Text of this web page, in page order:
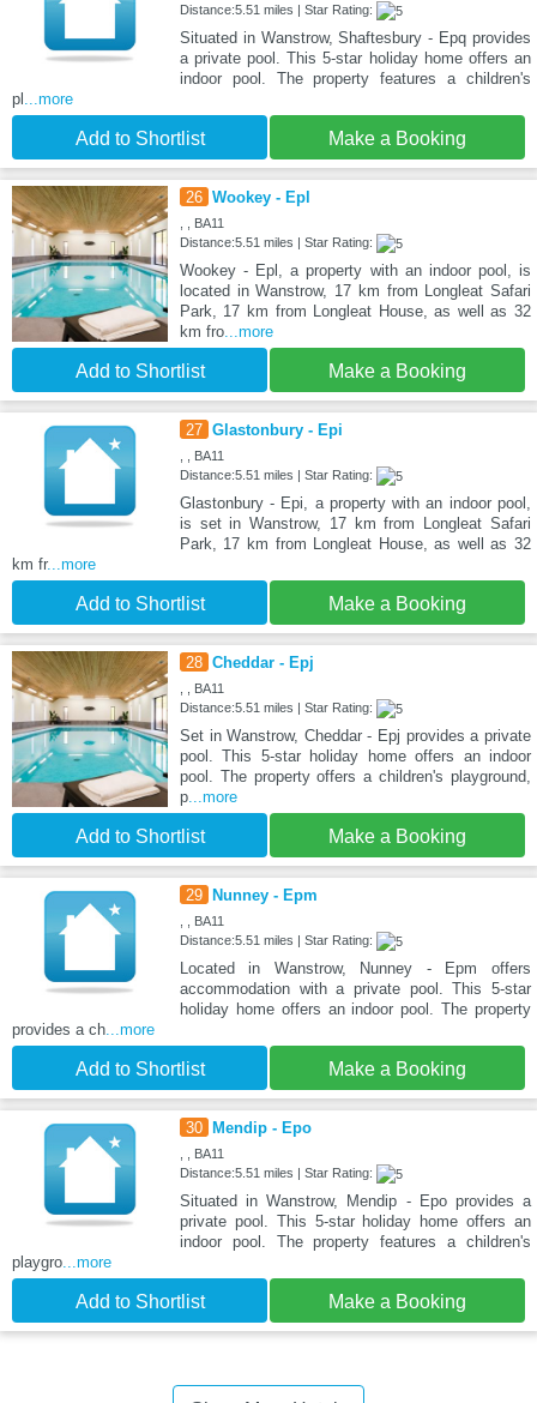
Distance:5.51 miles | Star Rating:
Situated in Wanstrow, Shaftesbury - Epq provides
a private pool. This 5-star holiday home offers an
indoor pool. The property features a children's
pl ...more
Add to Shortlist Make a Booking
26 Wookey - Epl
, , BA11
Distance:5.51 miles | Star Rating:
Wookey - Epl, a property with an indoor pool, is
located in Wanstrow, 17 km from Longleat Safari
Park, 17 km from Longleat House, as well as 32
km fro...more
Add to Shortlist Make a Booking
27 Glastonbury - Epi
, , BA11
Distance:5.51 miles | Star Rating:
Glastonbury - Epi, a property with an indoor pool,
is set in Wanstrow, 17 km from Longleat Safari
Park, 17 km from Longleat House, as well as 32
km fr...more
Add to Shortlist Make a Booking
28 Cheddar - Epj
, , BA11
Distance:5.51 miles | Star Rating:
Set in Wanstrow, Cheddar - Epj provides a private
pool. This 5-star holiday home offers an indoor
pool. The property offers a children's playground,
p...more
Add to Shortlist Make a Booking
29 Nunney - Epm
, , BA11
Distance:5.51 miles | Star Rating:
Located in Wanstrow, Nunney - Epm offers
accommodation with a private pool. This 5-star
holiday home offers an indoor pool. The property
provides a ch...more
Add to Shortlist Make a Booking
30 Mendip - Epo
, , BA11
Distance:5.51 miles | Star Rating:
Situated in Wanstrow, Mendip - Epo provides a
private pool. This 5-star holiday home offers an
indoor pool. The property features a children's
playgro...more
Add to Shortlist Make a Booking